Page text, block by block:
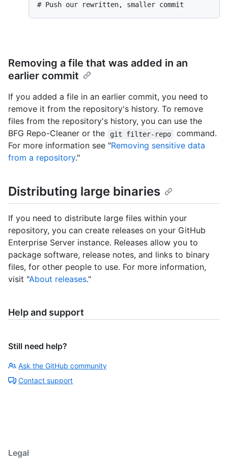
# Push our rewritten, smaller commit
Removing a file that was added in an
earlier commit
If you added a file in an earlier commit, you need to
remove it from the repository's history. To remove
files from the repository's history, you can use the
BFG Repo-Cleaner or the
git filter-repo
command.
For more information see "Removing sensitive data
from a repository."
Distributing large binaries
If you need to distribute large files within your
repository, you can create releases on your GitHub
Enterprise Server instance. Releases allow you to
package software, release notes, and links to binary
files, for other people to use. For more information,
visit "About releases."
Help and support
Still need help?
Ask the GitHub community
Contact support
Legal